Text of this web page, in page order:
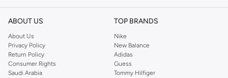
Find the best brands in Saudi Arabia
At Namshi KSA, you’ll find a huge range of leading brands, from fashion to
home. We’ve got clothing, shoes, accessories and more from top brands
includingDeFacto Pierre Cardin ,Tommy Hilfiger
JOCKEY
Lee Cooper Beverly Hills Polo Club
Calvin Klein, DKNY, and plenty of others.
ABOUT US
About Us
Privacy Policy
Return Policy
Consumer Rights
Saudi Arabia
TOP BRANDS
Nike
New Balance
Adidas
Guess
Tommy Hilfiger